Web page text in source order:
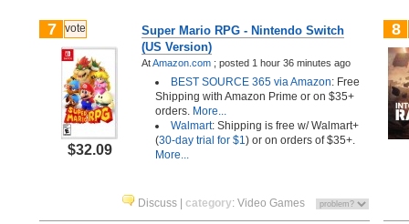
7 vote
$32.09
Super Mario RPG - Nintendo Switch
(US Version)
AtAmazon.com ; posted 1 hour 36 minutes ago
BEST SOURCE 365 via Amazon: Free
Shipping with Amazon Prime or on $35+
orders. More...
Walmart: Shipping is free w/ Walmart+
(30-day trial for $1) or on orders of $35+.
More...
Discuss category: Video Games
8